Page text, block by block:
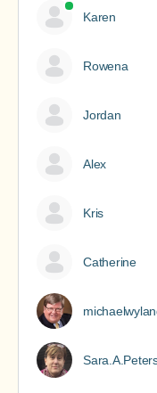
Karen
Rowena
Jordan
Alex
Kris
Catherine